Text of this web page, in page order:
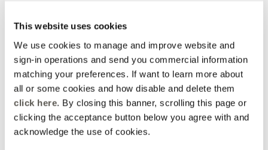
This website uses cookies
We use cookies to manage and improve website and
sign-in operations and send you commercial information
matching your preferences. If want to learn more about
all or some cookies and how disable and delete them
click here. By closing this banner, scrolling this page or
clicking the acceptance button below you agree with and
acknowledge the use of cookies.